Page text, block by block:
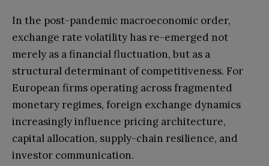
In the post-pandemic macroeconomic order,
exchange rate volatility has re-emerged not
merely as a financial fluctuation, but as a
structural determinant of competitiveness. For
European firms operating across fragmented
monetary regimes, foreign exchange dynamics
increasingly influence pricing architecture,
capital allocation, supply-chain resilience, and
investor communication.